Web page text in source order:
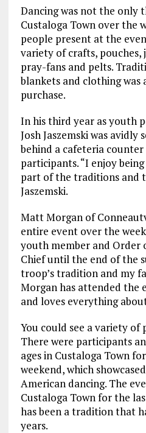
Dancing was not the only
Custaloga Town over the
people present at the
variety of crafts, pouches,
pray-fans and pelts.
blankets and clothing was
purchase.
In his third year as youth
Josh Jaszemski was
behind a cafeteria
participants. “I enjoy
part of the traditions and
Jaszemski.
Matt Morgan of
entire event over the
youth member and Order
Chief until the end of the
troop’s tradition and my
Morgan has attended the
and loves everything
You could see a variety of
There were participants
ages in Custaloga Town
weekend, which
American dancing. The
Custaloga Town for the
has been a tradition that
years.